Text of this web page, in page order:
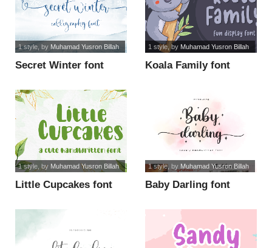
Secret Winter font
1 style, by Muhamad Yusron Billah
Koala Family font
1 style, by Muhamad Yusron Billah
Little Cupcakes font
1 style, by Muhamad Yusron Billah
Baby Darling font
1 style, by Muhamad Yusron Billah